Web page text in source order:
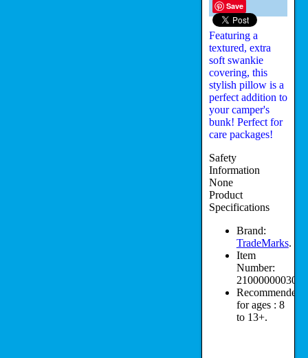
Save
Featuring a
textured, extra
soft swankie
covering, this
stylish pillow is a
perfect addition to
your camper's
bunk! Perfect for
care packages!
Safety
Information
None
Product
Specifications
Brand:
TradeMarks.
Item
Number:
210000000308.
Recommended
for ages : 8
to 13+.